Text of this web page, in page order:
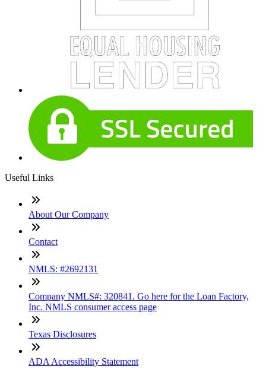
Useful Links
About Our Company
Contact
NMLS: #2692131
Company NMLS#: 320841. Go here for the Loan Factory,
Inc. NMLS consumer access page
Texas Disclosures
ADA Accessibility Statement